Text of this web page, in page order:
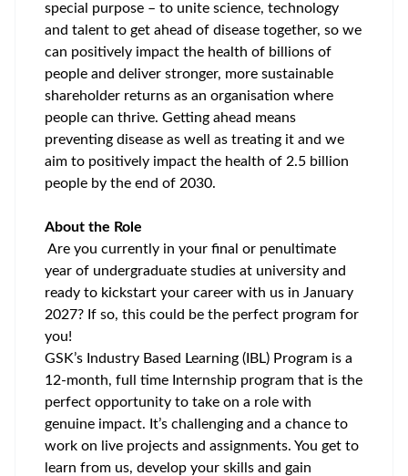
special purpose – to unite science, technology
and talent to get ahead of disease together, so we
can positively impact the health of billions of
people and deliver stronger, more sustainable
shareholder returns as an organisation where
people can thrive. Getting ahead means
preventing disease as well as treating it and we
aim to positively impact the health of 2.5 billion
people by the end of 2030.
About the Role
Are you currently in your final or penultimate
year of undergraduate studies at university and
ready to kickstart your career with us in January
2027? If so, this could be the perfect program for
you!
GSK’s Industry Based Learning (IBL) Program is a
12-month, full time Internship program that is the
perfect opportunity to take on a role with
genuine impact. It’s challenging and a chance to
work on live projects and assignments. You get to
learn from us, develop your skills and gain